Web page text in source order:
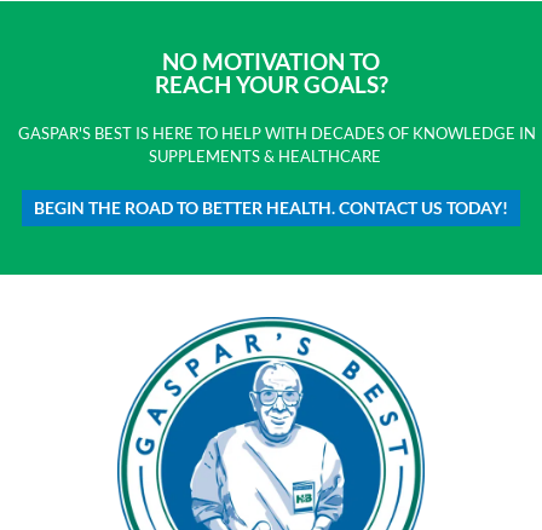
NO MOTIVATION TO
REACH YOUR GOALS?
GASPAR'S BEST IS HERE TO HELP WITH DECADES OF KNOWLEDGE IN
SUPPLEMENTS & HEALTHCARE
BEGIN THE ROAD TO BETTER HEALTH. CONTACT US TODAY!